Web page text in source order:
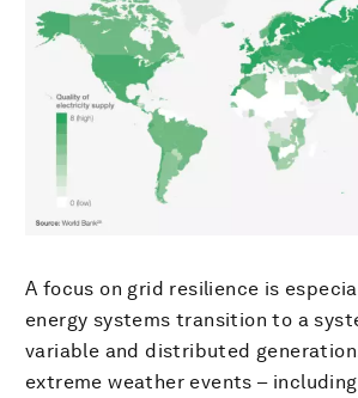
A focus on grid resilience is
energy systems transition to a
variable and distributed
extreme weather events –